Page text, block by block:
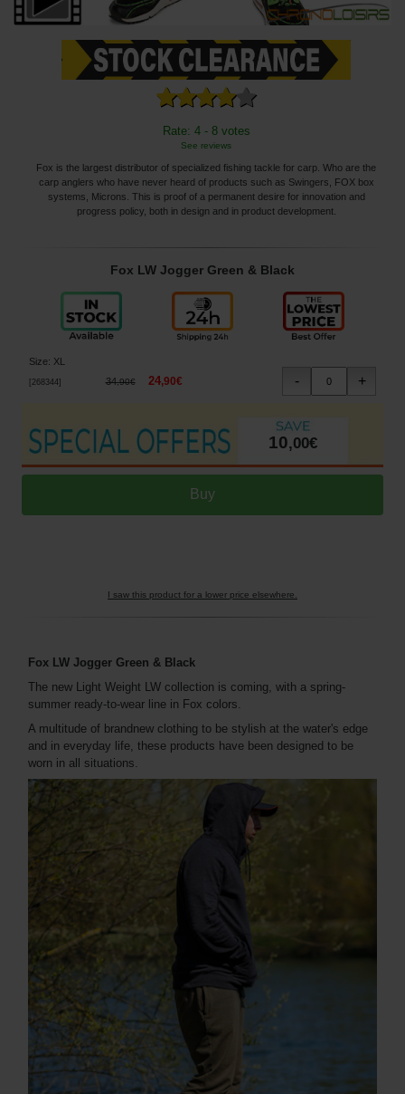
Rate: 4 - 8 votes
See reviews
Fox is the largest distributor of specialized fishing tackle for carp. Who are the
carp anglers who have never heard of products such as Swingers, FOX box
systems, Microns. This is proof of a permanent desire for innovation and
progress policy, both in design and in product development.
Fox LW Jogger Green & Black
Size: XL
268344] 34,90€ 24,90€
10,00€
I saw this product for a lower price elsewhere.
Fox LW Jogger Green & Black
The new Light Weight LW collection is coming, with a spring-
summer ready-to-wear line in Fox colors.
A multitude of brandnew clothing to be stylish at the water's edge
and in everyday life, these products have been designed to be
worn in all situations.